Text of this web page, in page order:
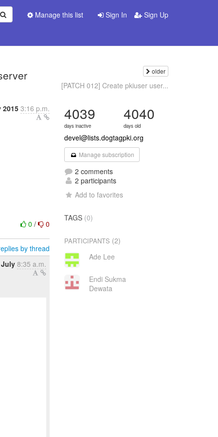
Sign In Sign Up
Manage this list
older
[PATCH 012] Create pkiuser user...
20153:16 p.m.
0/ 0
by thread
July8:35 a.m.
4039
days inactive
4040
days old
devel@lists.dogtagpki.org
Manage subscription
2 comments
2 participants
Add to favorites
TAGS (0)
PARTICIPANTS (2)
Ade Lee
Endi Sukma
Dewata